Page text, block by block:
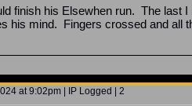
finish his Elsewhen run. The last
his mind. Fingers crossed and all
at 9:02pm | IP Logged | 2